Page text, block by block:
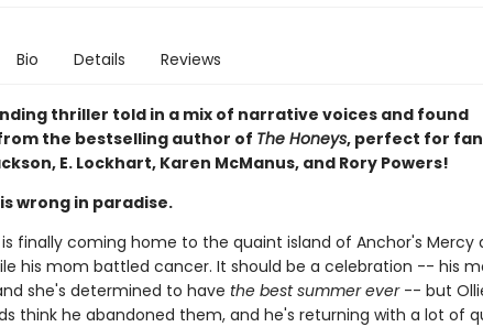
Bio Details Reviews
thriller told in a mix of narrative voices and found
the bestselling author of The Honeys, perfect for
E. Lockhart, Karen McManus, and Rory Powers!
wrong in paradise.
finally coming home to the quaint island of Anchor's Mercy
his mom battled cancer. It should be a celebration -- his
she's determined to have the best summer ever-- but
think he abandoned them, and he's returning with a lot of